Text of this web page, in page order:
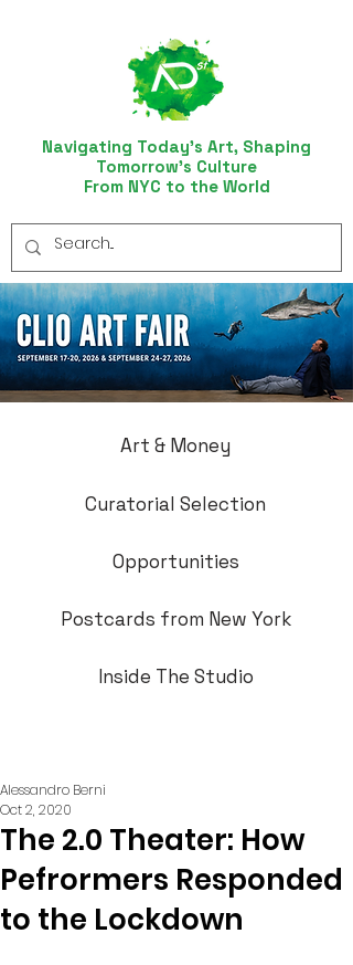
Navigating Today’s Art, Shaping
Tomorrow’s Culture
From NYC to the World
Art & Money
Curatorial Selection
Opportunities
Postcards from New York
Inside The Studio
The 2.0 Theater: How
Pefrormers Responded
to the Lockdown
Alessandro Berni
Oct 2, 2020